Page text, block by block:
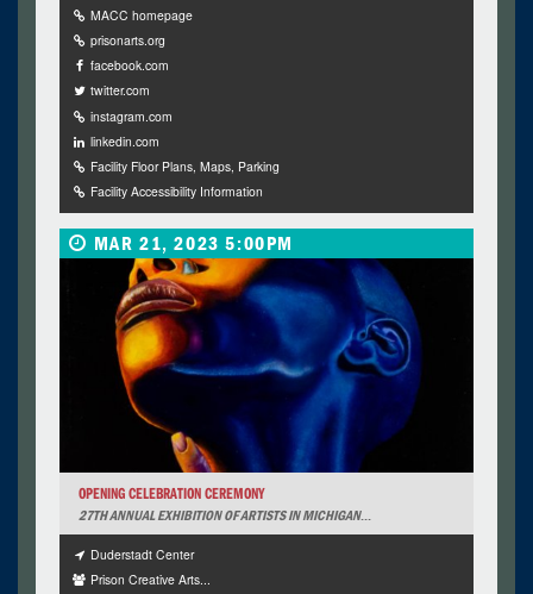
MACC homepage
prisonarts.org
facebook.com
twitter.com
instagram.com
linkedin.com
Facility Floor Plans, Maps, Parking
Facility Accessibility Information
MAR 21, 2023 5:00PM
OPENING CELEBRATION CEREMONY
27TH ANNUAL EXHIBITION OF ARTISTS IN MICHIGAN...
Duderstadt Center
Prison Creative Arts...